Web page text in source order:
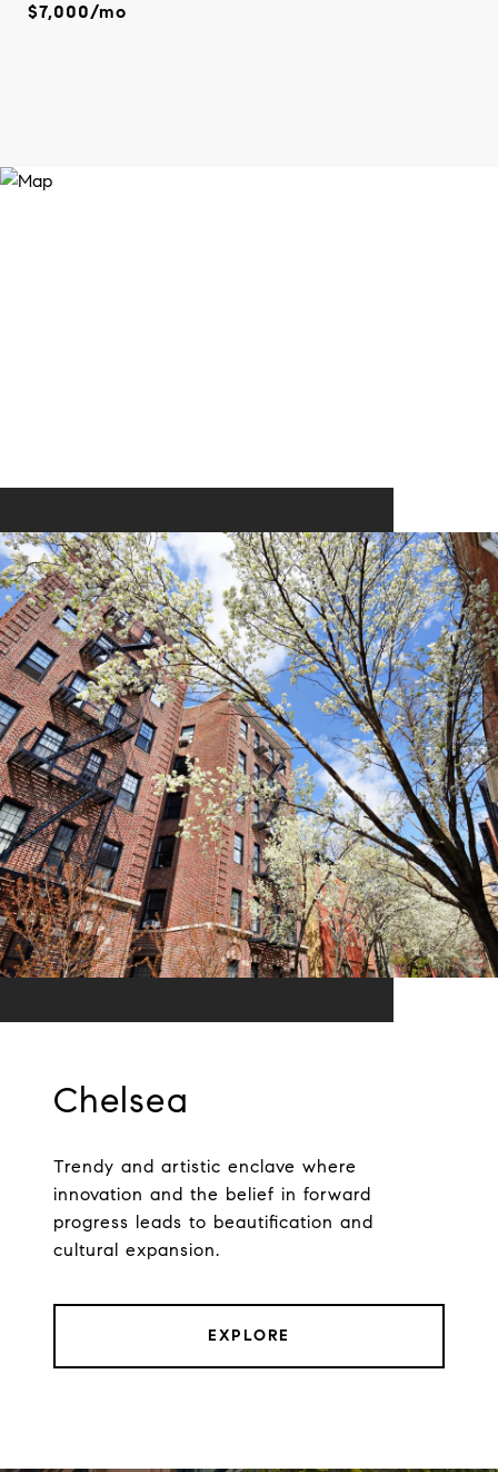
$7,000/mo
Chelsea
Trendy and artistic enclave where
innovation and the belief in forward
progress leads to beautification and
cultural expansion.
EXPLORE